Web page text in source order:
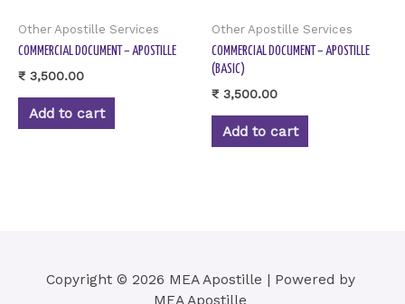
Other Apostille Services
COMMERCIAL DOCUMENT – APOSTILLE
₹ 3,500.00
Add to cart
Other Apostille Services
COMMERCIAL DOCUMENT – APOSTILLE
(BASIC)
₹ 3,500.00
Add to cart
Copyright © 2026 MEA Apostille | Powered by
MEA Apostille